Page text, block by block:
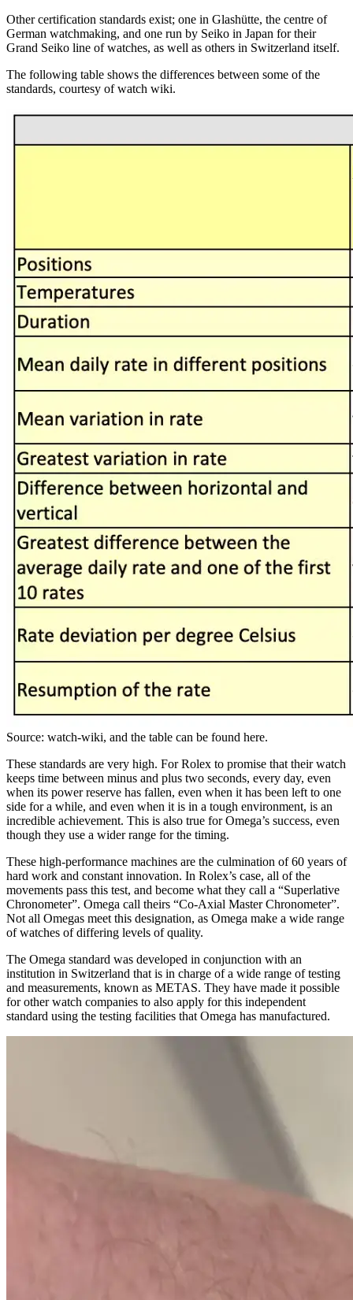
Other certification standards exist; one in Glashütte, the centre of
German watchmaking, and one run by Seiko in Japan for their
Grand Seiko line of watches, as well as others in Switzerland itself.
The following table shows the differences between some of the
standards, courtesy of watch wiki.
Source: watch-wiki, and the table can be found here.
These standards are very high. For Rolex to promise that their watch
keeps time between minus and plus two seconds, every day, even
when its power reserve has fallen, even when it has been left to one
side for a while, and even when it is in a tough environment, is an
incredible achievement. This is also true for Omega’s success, even
though they use a wider range for the timing.
These high-performance machines are the culmination of 60 years of
hard work and constant innovation. In Rolex’s case, all of the
movements pass this test, and become what they call a “Superlative
Chronometer”. Omega call theirs “Co-Axial Master Chronometer”.
Not all Omegas meet this designation, as Omega make a wide range
of watches of differing levels of quality.
The Omega standard was developed in conjunction with an
institution in Switzerland that is in charge of a wide range of testing
and measurements, known as METAS. They have made it possible
for other watch companies to also apply for this independent
standard using the testing facilities that Omega has manufactured.